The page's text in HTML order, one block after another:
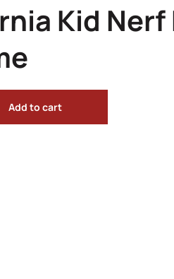
Kid Nerf
Add to cart